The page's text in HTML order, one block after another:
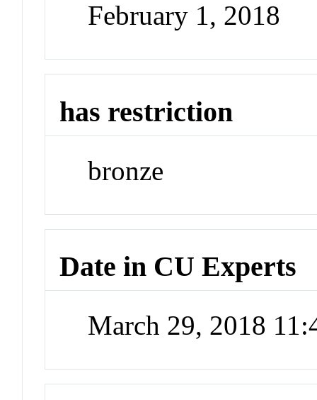
February 1, 2018
has restriction
bronze
Date in CU Experts
March 29, 2018